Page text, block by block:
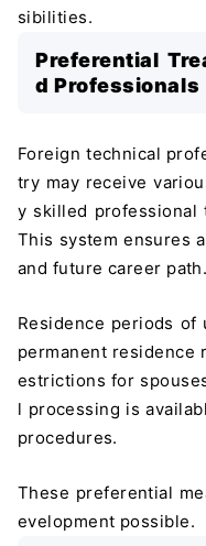
sibilities.
Preferential
d Professionals
Foreign technical
try may receive
y skilled professional
This system ensures
and future career path.
Residence periods of
permanent residence
estrictions for
l processing is
procedures.
These preferential
evelopment possible.